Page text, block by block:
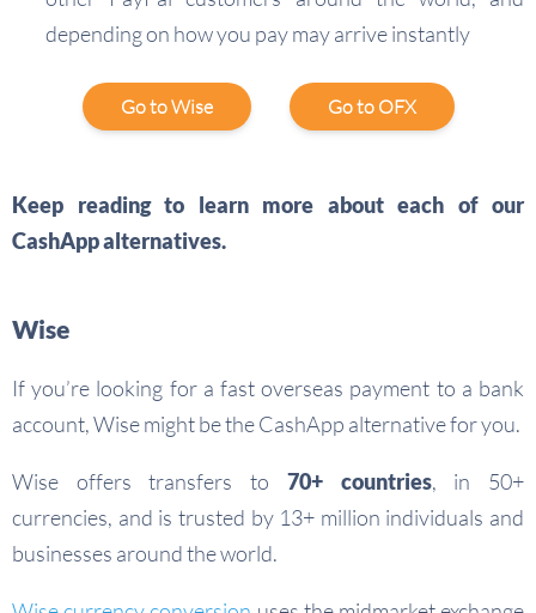
depending on how you pay may arrive instantly
Go to Wise Go to OFX
Keep reading to learn more about each of our
CashApp alternatives.
Wise
If you’re looking for a fast overseas payment to a bank
account, Wise might be the CashApp alternative for you.
Wise offers transfers to 70+ countries, in 50+
currencies, and is trusted by 13+ million individuals and
businesses around the world.